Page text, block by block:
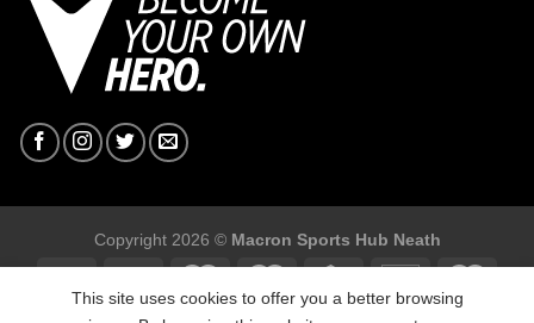
Copyright 2026 © Macron Sports Hub Neath
This site uses cookies to offer you a better browsing